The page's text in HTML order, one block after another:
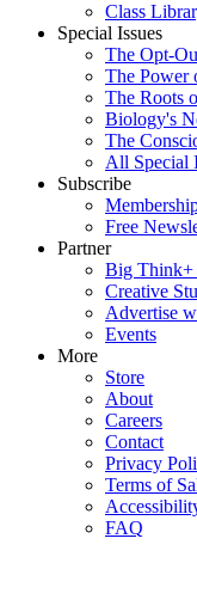
Class
Special Issues
The Opt-
The Power
The Roots
Biology's
The
All Special
Subscribe
Free
Partner
Big Think+
Creative
Advertise
Events
More
Store
About
Careers
Contact
Privacy
Terms of
FAQ